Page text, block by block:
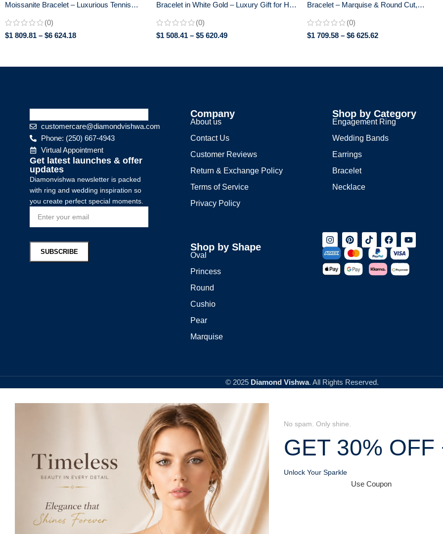
Moissanite Bracelet – Luxurious Tennis
Anniversary Gift
(0)
$1 809.81 – $6 624.18
Bracelet in White Gold – Luxury Gift for Her,
(0)
$1 508.41 – $5 620.49
Bracelet – Marquise & Round Cut,
(0)
$1 709.58 – $6 625.62
customercare@diamondvishwa.com
Phone: (250) 667-4943
Virtual Appointment
Get latest launches & offer
updates
Diamonvishwa newsletter is packed
with ring and wedding inspiration so
you create perfect special moments.
Company
About us
Contact Us
Customer Reviews
Return & Exchange Policy
Terms of Service
Privacy Policy
Shop by Shape
Oval
Princess
Round
Cushio
Pear
Marquise
Shop by Category
Engagement Ring
Wedding Bands
Earrings
Bracelet
Necklace
© 2025 Diamond Vishwa. All Rights Reserved.
No spam. Only shine.
GET 30%
Unlock Your Sparkle
Use Coupon